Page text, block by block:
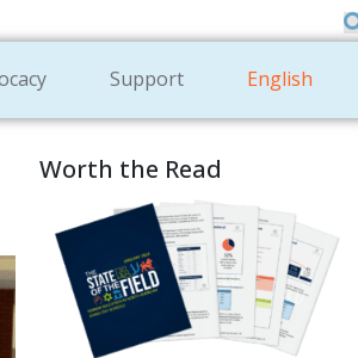
Support English
Worth the Read